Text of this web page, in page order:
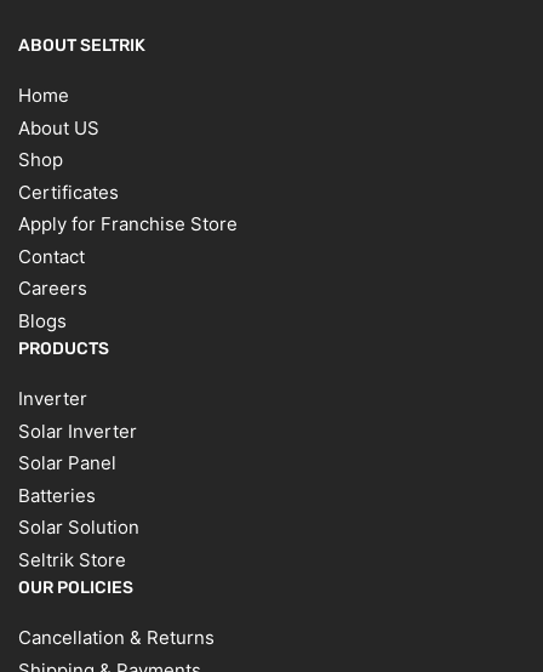
ABOUT SELTRIK
Home
About US
Shop
Certificates
Apply for Franchise Store
Contact
Careers
Blogs
PRODUCTS
Inverter
Solar Inverter
Solar Panel
Batteries
Solar Solution
Seltrik Store
OUR POLICIES
Cancellation & Returns